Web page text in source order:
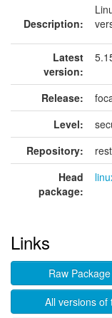
Description:
Latest
version:
Release:
Level:
Repository:
Head
package:
Links
Raw
All versions of